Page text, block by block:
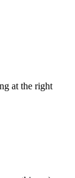
at the right